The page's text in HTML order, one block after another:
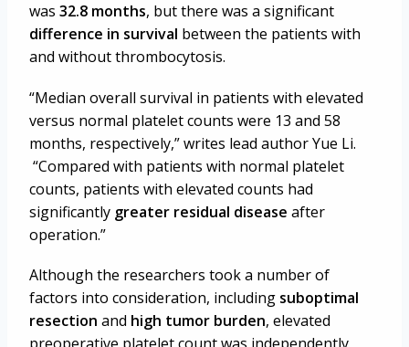
was 32.8 months, but there was a significant
difference in survival between the patients with
and without thrombocytosis.
“Median overall survival in patients with elevated
versus normal platelet counts were 13 and 58
months, respectively,” writes lead author Yue Li.
“Compared with patients with normal platelet
counts, patients with elevated counts had
significantly greater residual disease after
operation.”
Although the researchers took a number of
factors into consideration, including suboptimal
resection and high tumor burden, elevated